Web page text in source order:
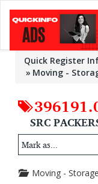
Quick Register
Moving -
SRC
Moving - Storage